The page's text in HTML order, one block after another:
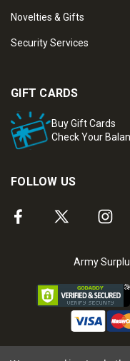
Novelties & Gifts
Security Services
GIFT CARDS
Buy Gift Cards
Check Your
FOLLOW US
Army